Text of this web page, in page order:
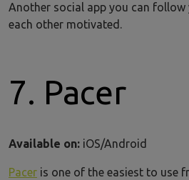
Another social app you can follow
each other motivated.
7. Pacer
Available on: iOS/Android
Pacer is one of the easiest to use